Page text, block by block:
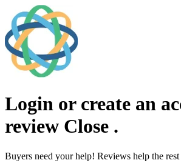
Login or create an
review Close .
Buyers need your help! Reviews help the